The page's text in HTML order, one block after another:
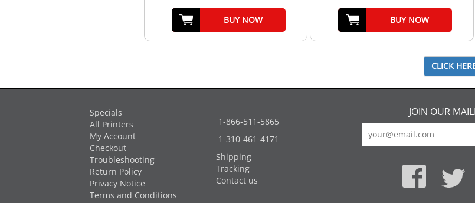
BUY NOW BUY NOW
Specials
All Printers
My Account
Checkout
Troubleshooting
Return Policy
Privacy Notice
Terms and Conditions
1-866-511-5865
1-310-461-4171
Shipping
Tracking
Contact us
JOIN OUR